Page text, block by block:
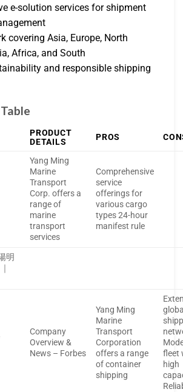
e-solution services for shipment
covering Asia, Europe, North
Africa, and South
and responsible shipping
PRODUCT
DETAILS
PROS
Yang Ming
Marine
Transport
Corp. offers a
range of
marine
transport
services
Comprehensive
service
offerings for
various cargo
types 24-hour
manifest rule
明
Company
Overview &
News – Forbes
Yang Ming
Marine
Transport
Corporation
offers a range
of container
shipping
fleet
high